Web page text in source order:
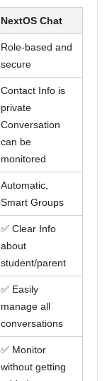
NextOS Chat
Role-based and
secure
Contact Info is
private
Conversation
can be
monitored
Automatic,
Smart Groups
✅ Clear Info
about
student/parent
✅ Easily
manage all
conversations
✅ Monitor
without getting